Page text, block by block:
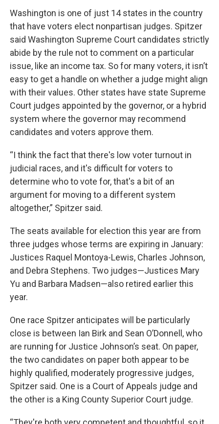
Washington is one of just 14 states in the country
that have voters elect nonpartisan judges. Spitzer
said Washington Supreme Court candidates strictly
abide by the rule not to comment on a particular
issue, like an income tax. So for many voters, it isn’t
easy to get a handle on whether a judge might align
with their values. Other states have state Supreme
Court judges appointed by the governor, or a hybrid
system where the governor may recommend
candidates and voters approve them.
“I think the fact that there's low voter turnout in
judicial races, and it's difficult for voters to
determine who to vote for, that's a bit of an
argument for moving to a different system
altogether,” Spitzer said.
The seats available for election this year are from
three judges whose terms are expiring in January:
Justices Raquel Montoya-Lewis, Charles Johnson,
and Debra Stephens. Two judges—Justices Mary
Yu and Barbara Madsen—also retired earlier this
year.
One race Spitzer anticipates will be particularly
close is between Ian Birk and Sean O’Donnell, who
are running for Justice Johnson’s seat. On paper,
the two candidates on paper both appear to be
highly qualified, moderately progressive judges,
Spitzer said. One is a Court of Appeals judge and
the other is a King County Superior Court judge.